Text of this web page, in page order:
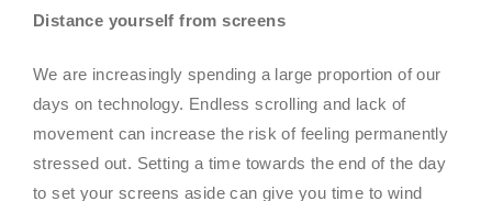
Distance yourself from screens
We are increasingly spending a large proportion of our
days on technology. Endless scrolling and lack of
movement can increase the risk of feeling permanently
stressed out. Setting a time towards the end of the day
to set your screens aside can give you time to wind